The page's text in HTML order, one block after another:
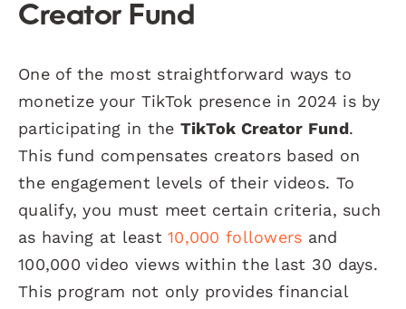
Creator Fund
One of the most straightforward ways to
monetize your TikTok presence in 2024 is by
participating in the TikTok Creator Fund.
This fund compensates creators based on
the engagement levels of their videos. To
qualify, you must meet certain criteria, such
as having at least10,000 followers and
100,000 video views within the last 30 days.
This program not only provides financial